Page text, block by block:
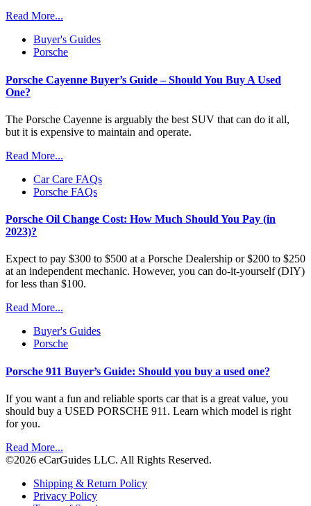
Read More...
Buyer's Guides
Porsche
Porsche Cayenne Buyer’s Guide – Should You Buy A Used
One?
The Porsche Cayenne is arguably the best SUV that can do it all,
but it is expensive to maintain and operate.
Read More...
Car Care FAQs
Porsche FAQs
Porsche Oil Change Cost: How Much Should You Pay (in
2023)?
Expect to pay $300 to $500 at a Porsche Dealership or $200 to $250
at an independent mechanic. However, you can do-it-yourself (DIY)
for less than $100.
Read More...
Buyer's Guides
Porsche
Porsche 911 Buyer’s Guide: Should you buy a used one?
If you want a fun and reliable sports car that is a great value, you
should buy a USED PORSCHE 911. Learn which model is right
for you.
Read More...
©2026 eCarGuides LLC. All Rights Reserved.
Shipping & Return Policy
Privacy Policy